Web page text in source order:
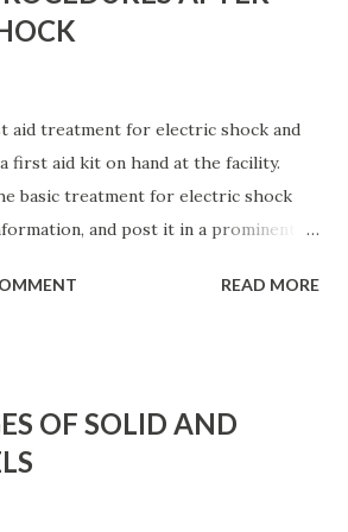
aid treatment for electric shock and
first aid kit on hand at the facility.
basic treatment for electric shock
and post it in a prominent
or Red Cross chapter.
first aid is prevention. In the event
sustained or is sustaining an electric
READ MORE
OF SOLID AND